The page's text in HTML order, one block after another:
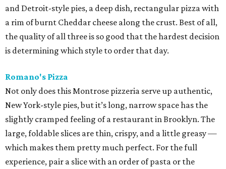
and Detroit-style pies, a deep dish, rectangular pizza with
a rim of burnt Cheddar cheese along the crust. Best of all,
the quality of all three is so good that the hardest decision
is determining which style to order that day.
Romano's Pizza
Not only does this Montrose pizzeria serve up authentic,
New York-style pies, but it’s long, narrow space has the
slightly cramped feeling of a restaurant in Brooklyn. The
large, foldable slices are thin, crispy, and a little greasy —
which makes them pretty much perfect. For the full
experience, pair a slice with an order of pasta or the